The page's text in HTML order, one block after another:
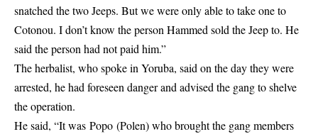
snatched the two Jeeps. But we were only able to take one to
Cotonou. I don’t know the person Hammed sold the Jeep to. He
said the person had not paid him.”
The herbalist, who spoke in Yoruba, said on the day they were
arrested, he had foreseen danger and advised the gang to shelve
the operation.
He said, “It was Popo (Polen) who brought the gang members